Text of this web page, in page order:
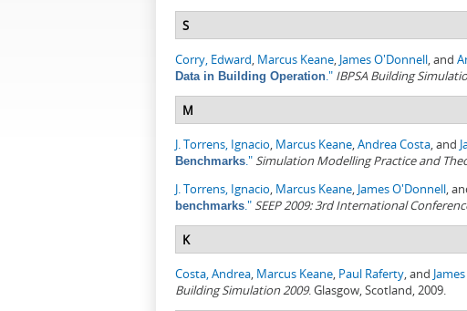
S
Corry, Edward, Marcus Keane, James O'Donnell, and
Data in Building Operation." IBPSA Building
M
J. Torrens, Ignacio, Marcus Keane,Andrea Costa, and
Benchmarks."Simulation Modelling Practice and
J. Torrens, Ignacio, Marcus Keane, James O'Donnell,
benchmarks."SEEP 2009: 3rd International
K
Costa, Andrea, Marcus Keane, Paul Raferty, and
Building Simulation 2009. Glasgow, Scotland, 2009.